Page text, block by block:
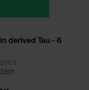
derived Tau - 6